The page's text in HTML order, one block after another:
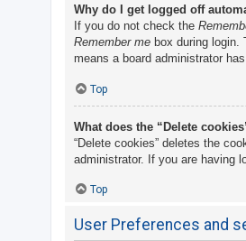
Why do I get logged off
If you do not check the
Remember me box during
means a board administrator
Top
What does the “Delete
“Delete cookies” deletes the
administrator. If you are having
Top
User Preferences and